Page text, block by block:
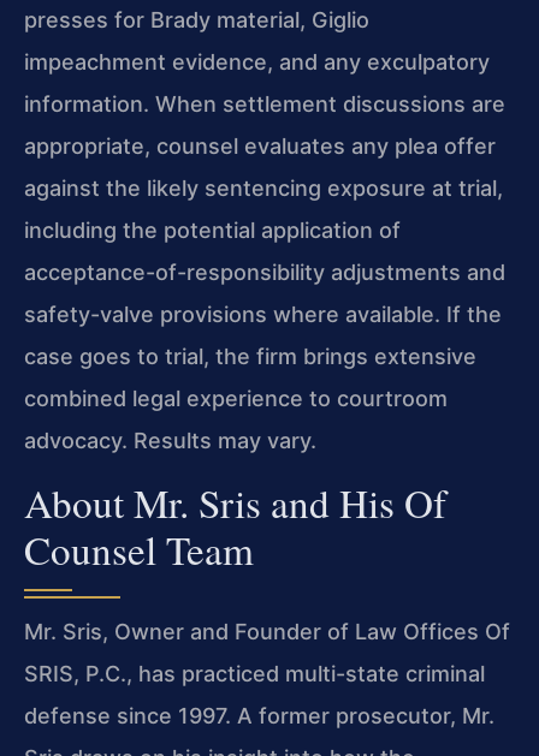
presses for Brady material, Giglio
impeachment evidence, and any exculpatory
information. When settlement discussions are
appropriate, counsel evaluates any plea offer
against the likely sentencing exposure at trial,
including the potential application of
acceptance-of-responsibility adjustments and
safety-valve provisions where available. If the
case goes to trial, the firm brings extensive
combined legal experience to courtroom
advocacy. Results may vary.
About Mr. Sris and His Of
Counsel Team
Mr. Sris, Owner and Founder of Law Offices Of
SRIS, P.C., has practiced multi-state criminal
defense since 1997. A former prosecutor, Mr.